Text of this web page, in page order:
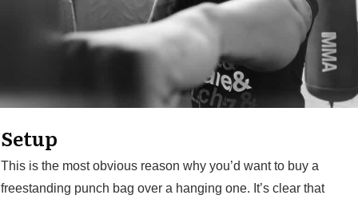
Setup
This is the most obvious reason why you’d want to buy a
freestanding punch bag over a hanging one. It’s clear that